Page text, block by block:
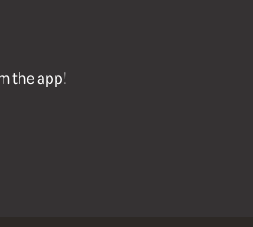
the app!